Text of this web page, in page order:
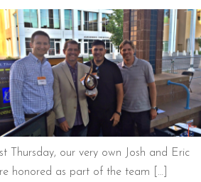
Thursday, our very own Josh and Eric
honored as part of the team […]